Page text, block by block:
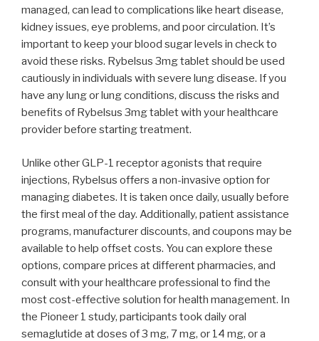
managed, can lead to complications like heart disease,
kidney issues, eye problems, and poor circulation. It’s
important to keep your blood sugar levels in check to
avoid these risks. Rybelsus 3mg tablet should be used
cautiously in individuals with severe lung disease. If you
have any lung or lung conditions, discuss the risks and
benefits of Rybelsus 3mg tablet with your healthcare
provider before starting treatment.
Unlike other GLP-1 receptor agonists that require
injections, Rybelsus offers a non-invasive option for
managing diabetes. It is taken once daily, usually before
the first meal of the day. Additionally, patient assistance
programs, manufacturer discounts, and coupons may be
available to help offset costs. You can explore these
options, compare prices at different pharmacies, and
consult with your healthcare professional to find the
most cost-effective solution for health management. In
the Pioneer 1 study, participants took daily oral
semaglutide at doses of 3 mg, 7 mg, or 14 mg, or a